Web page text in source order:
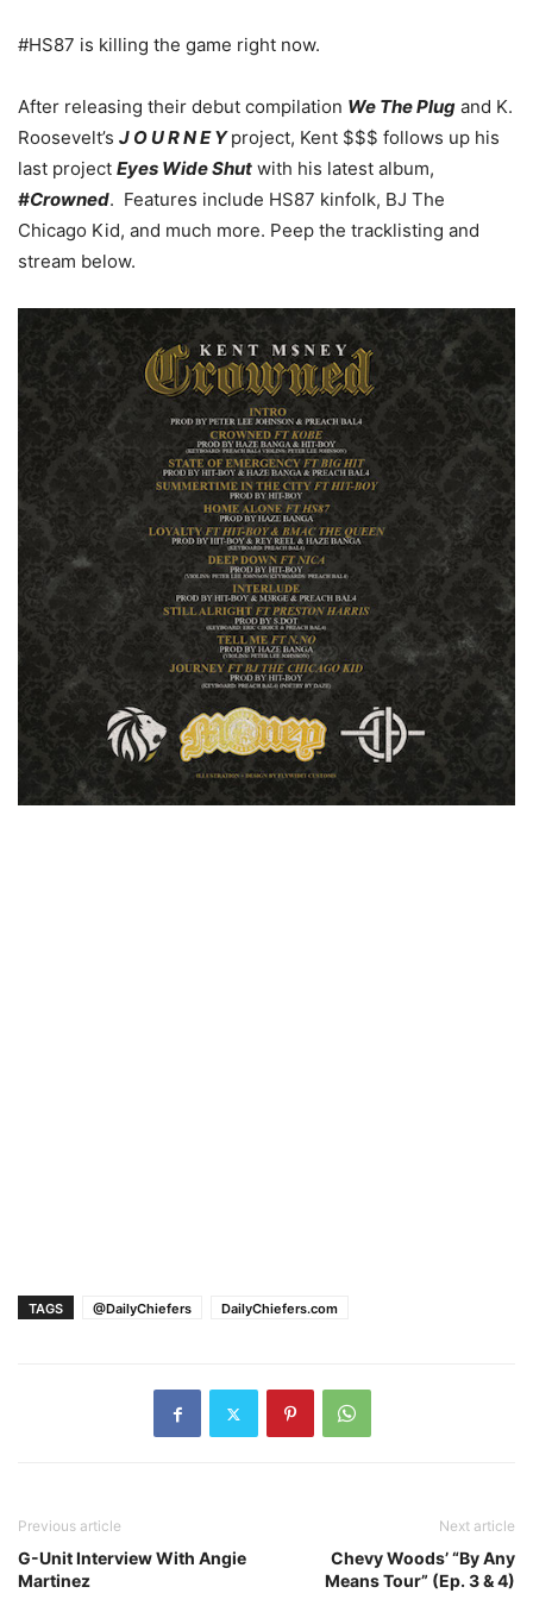
#HS87 is killing the game right now.
After releasing their debut compilation We The Plug and K.
Roosevelt’s J O U R N E Yproject, Kent $$$ follows up his
last project Eyes Wide Shut with his latest album,
#Crowned. Features include HS87 kinfolk, BJ The
Chicago Kid, and much more. Peep the tracklisting and
stream below.
TAGS @DailyChiefers DailyChiefers.com
Previous article
G-Unit Interview With Angie
Martinez
Next article
Chevy Woods’ “By Any
Means Tour” (Ep. 3 & 4)